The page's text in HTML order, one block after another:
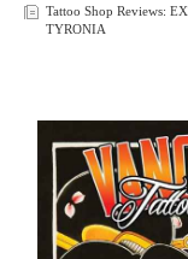
Tattoo Shop Reviews:
TYRONIA